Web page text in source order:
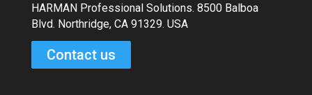
HARMAN Professional Solutions. 8500 Balboa
Blvd. Northridge, CA 91329. USA
Contact us